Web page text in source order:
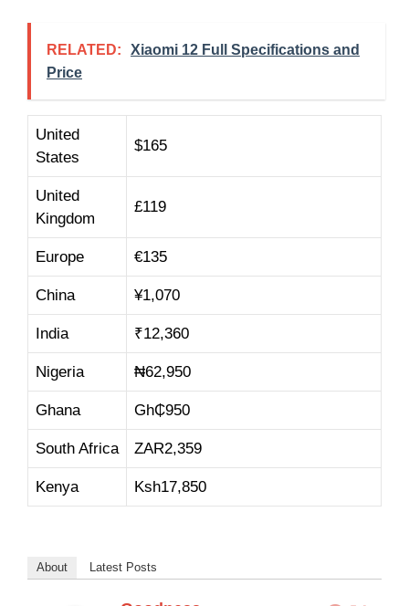
RELATED:
Xiaomi 12 Full Specifications and
Price
United
States
$165
United
Kingdom
£119
Europe €135
China ¥1,070
India ₹12,360
Nigeria ₦62,950
Ghana Gh₵950
South Africa ZAR2,359
Kenya Ksh17,850
About Latest Posts